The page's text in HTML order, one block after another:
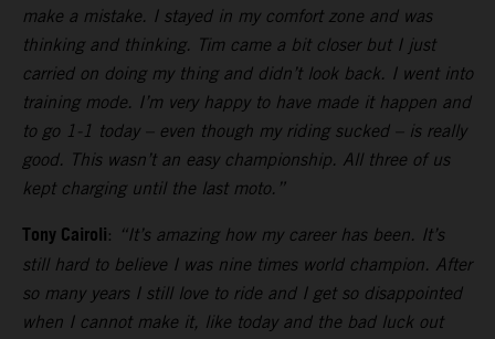
make a mistake. I stayed in my comfort zone and was
thinking and thinking. Tim came a bit closer but I just
carried on doing my thing and didn’t look back. I went into
training mode. I’m very happy to have made it happen and
to go 1-1 today – even though my riding sucked – is really
good. This wasn’t an easy championship. All three of us
kept charging until the last moto.”
Tony Cairoli: “It’s amazing how my career has been. It’s
still hard to believe I was nine times world champion. After
so many years I still love to ride and I get so disappointed
when I cannot make it, like today and the bad luck out